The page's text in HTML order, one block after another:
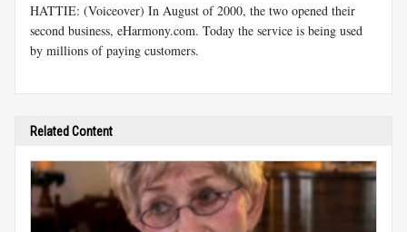
HATTIE: (Voiceover) In August of 2000, the two opened their
second business, eHarmony.com. Today the service is being used
by millions of paying customers.
Related Content